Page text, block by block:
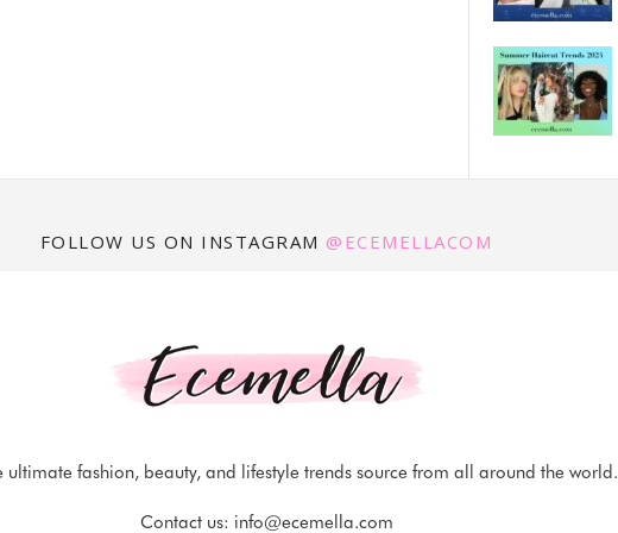
FOLLOW US ON INSTAGRAM @ECEMELLACOM
ultimate fashion, beauty, and lifestyle trends source from all around the world.
Contact us: info@ecemella.com